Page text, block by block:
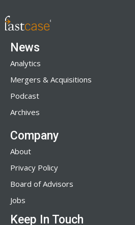
News
Analytics
Mergers & Acquisitions
Podcast
Archives
Company
About
Privacy Policy
Board of Advisors
Jobs
Keep In Touch